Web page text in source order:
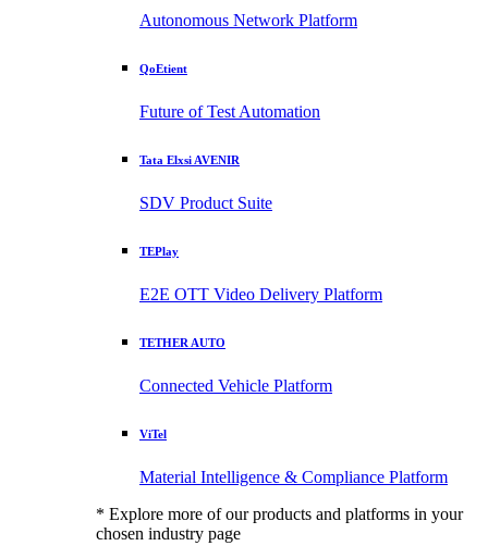
Autonomous Network Platform
QoEtient
Future of Test Automation
Tata Elxsi AVENIR
SDV Product Suite
TEPlay
E2E OTT Video Delivery Platform
TETHER AUTO
Connected Vehicle Platform
ViTel
Material Intelligence & Compliance Platform
* Explore more of our products and platforms in your
chosen industry page